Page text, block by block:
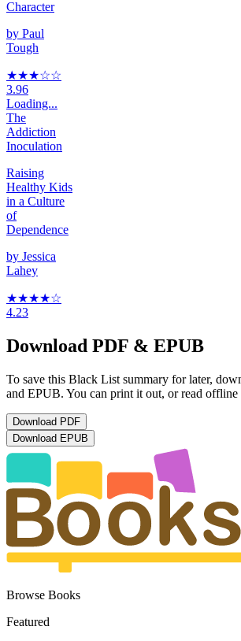
Character
by Paul
Tough
★★★☆☆
3.96
Loading...
The
Addiction
Inoculation
Raising
Healthy Kids
in a Culture
of
Dependence
by Jessica
Lahey
★★★★☆
4.23
Download PDF & EPUB
To save this Black List summary for later,
and EPUB. You can print it out, or read offline
Download PDF
Download EPUB
Browse Books
Featured